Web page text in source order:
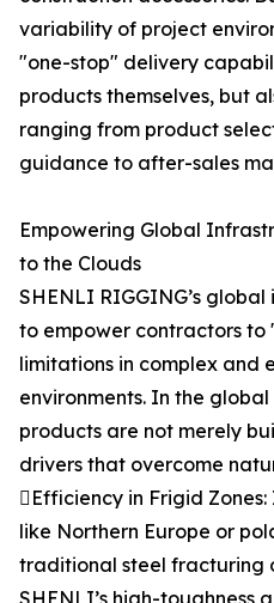
variability of project
"one-stop" delivery
products themselves, but
ranging from product
guidance to after-sales
Empowering Global
to the Clouds
SHENLI RIGGING’s
to empower contractors to
limitations in complex and
environments. In the
products are not merely
drivers that overcome
Efficiency in Frigid
like Northern Europe or
traditional steel fracturing
SHENLI’s high-toughness